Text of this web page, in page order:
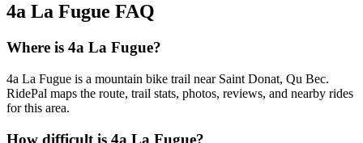
4a La Fugue FAQ
Where is 4a La Fugue?
4a La Fugue is a mountain bike trail near Saint Donat, Qu Bec.
RidePal maps the route, trail stats, photos, reviews, and nearby rides
for this area.
How difficult is 4a La Fugue?